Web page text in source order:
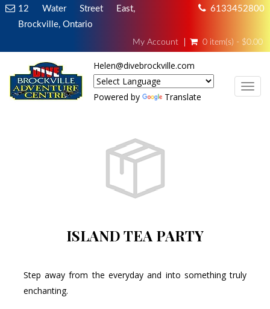
12 Water Street East,
Brockville, Ontario
6133452800
My Account 0 item(s) - $0.00
Helen@divebrockville.com
Powered by Translate
ISLAND TEA PARTY
Step away from the everyday and into something truly
enchanting.